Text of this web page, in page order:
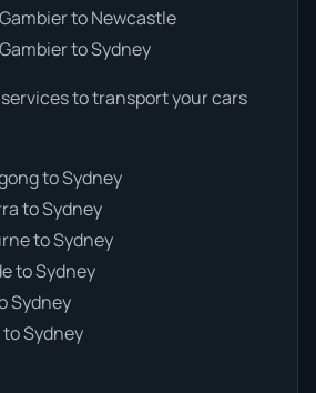
to Newcastle
to Sydney
to transport your cars
to Sydney
to Sydney
to Sydney
to Sydney
Sydney
Sydney